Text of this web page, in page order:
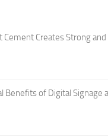
Cement Creates Strong
Benefits of Digital Signage